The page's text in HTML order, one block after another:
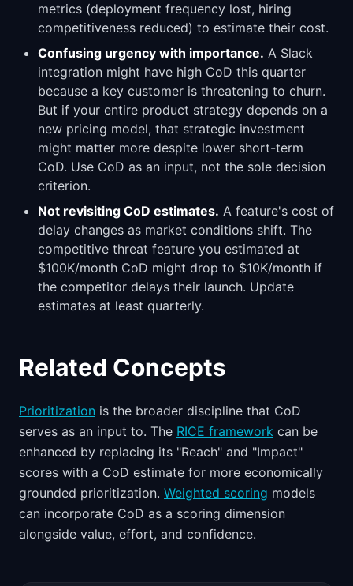
metrics (deployment frequency lost, hiring
competitiveness reduced) to estimate their cost.
Confusing urgency with importance. A Slack
integration might have high CoD this quarter
because a key customer is threatening to churn.
But if your entire product strategy depends on a
new pricing model, that strategic investment
might matter more despite lower short-term
CoD. Use CoD as an input, not the sole decision
criterion.
Not revisiting CoD estimates. A feature's cost of
delay changes as market conditions shift. The
competitive threat feature you estimated at
$100K/month CoD might drop to $10K/month if
the competitor delays their launch. Update
estimates at least quarterly.
Related Concepts
Prioritization is the broader discipline that CoD
serves as an input to. The RICE framework can be
enhanced by replacing its "Reach" and "Impact"
scores with a CoD estimate for more economically
grounded prioritization. Weighted scoring models
can incorporate CoD as a scoring dimension
alongside value, effort, and confidence.